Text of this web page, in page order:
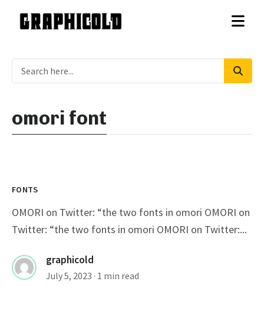
omori font
FONTS
OMORI on Twitter: “the two fonts in omori OMORI on
Twitter: “the two fonts in omori OMORI on Twitter:...
graphicold
July 5, 2023 · 1 min read